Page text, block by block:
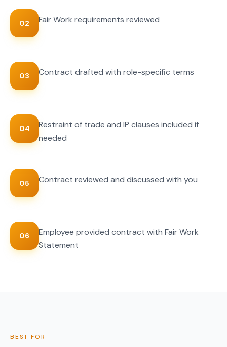
02 Fair Work requirements reviewed
03 Contract drafted with role-specific terms
04
Restraint of trade and IP clauses included if
needed
05 Contract reviewed and discussed with you
06
Employee provided contract with Fair Work
Statement
BEST FOR